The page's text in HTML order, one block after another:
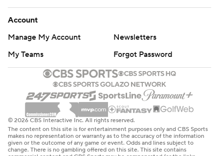
Account
Manage My Account
Newsletters
My Teams
Forgot Password
© 2026 CBS Interactive Inc. All rights reserved.
The content on this site is for entertainment purposes only and CBS Sports
makes no representation or warranty as to the accuracy of the information
given or the outcome of any game or event. Odds and lines subject to
change. There is no gambling offered on this site. This site contains